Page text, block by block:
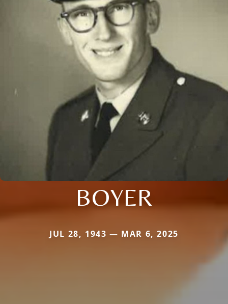
BOYER
JUL 28, 1943 — MAR 6, 2025